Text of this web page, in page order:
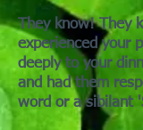
They know! They
experienced your
deeply to your
and had them
word or a sibilant